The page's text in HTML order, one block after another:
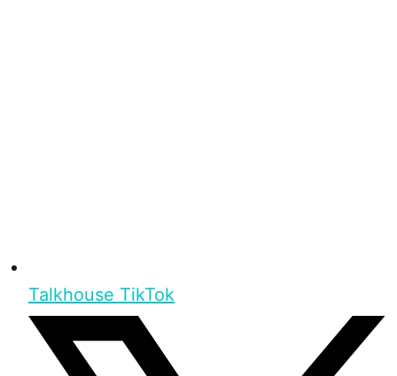
Talkhouse TikTok